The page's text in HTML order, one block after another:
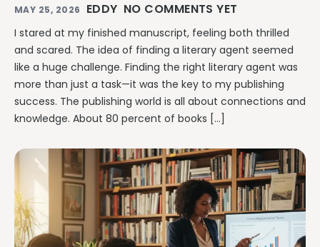
MAY 25, 2026 EDDY NO COMMENTS YET
I stared at my finished manuscript, feeling both thrilled
and scared. The idea of finding a literary agent seemed
like a huge challenge. Finding the right literary agent was
more than just a task—it was the key to my publishing
success. The publishing world is all about connections and
knowledge. About 80 percent of books […]